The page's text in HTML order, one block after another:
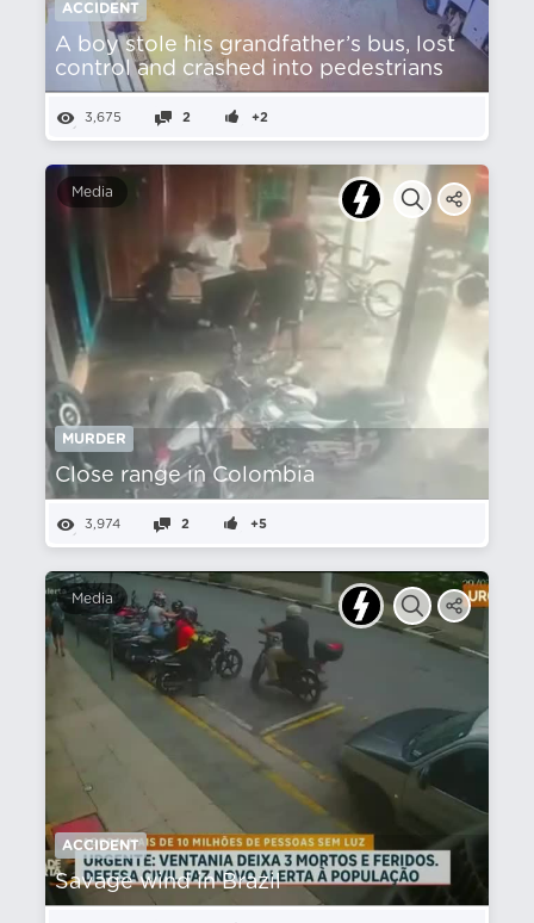
ACCIDENT
A boy stole his grandfather’s bus, lost
control and crashed into pedestrians
3,675 2 +2
Media
MURDER
Close range in Colombia
3,974 2 +5
Media
ACCIDENT
Savage wind in Brazil